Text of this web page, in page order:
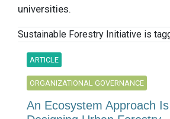
universities.
Sustainable Forestry Initiative is
ARTICLE
ORGANIZATIONAL GOVERNANCE
An Ecosystem Approach